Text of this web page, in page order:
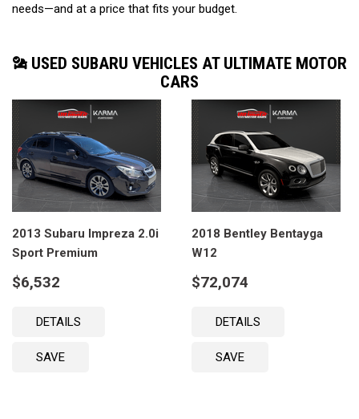
needs—and at a price that fits your budget.
USED SUBARU VEHICLES AT ULTIMATE MOTOR
CARS
2013 Subaru Impreza 2.0i
Sport Premium
$6,532
DETAILS
SAVE
2018 Bentley Bentayga
W12
$72,074
DETAILS
SAVE